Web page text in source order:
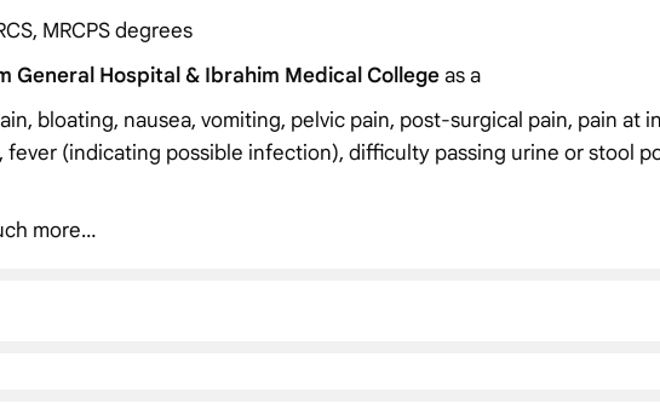
MRCPS degrees
General Hospital & Ibrahim Medical Collegeas a
bloating, nausea, vomiting, pelvic pain, post-surgical pain, pain at
(indicating possible infection), difficulty passing urine or stool
more…